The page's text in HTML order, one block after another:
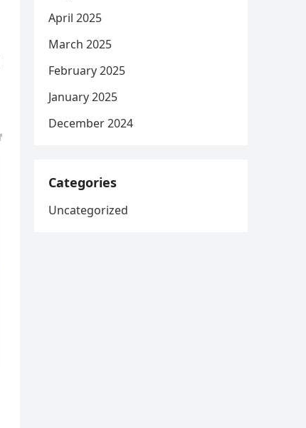
April 2025
March 2025
February 2025
January 2025
December 2024
Categories
Uncategorized